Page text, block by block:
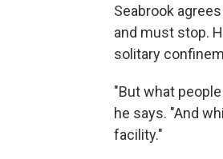
Seabrook
and must stop.
solitary
"But what
he says. "And
facility."